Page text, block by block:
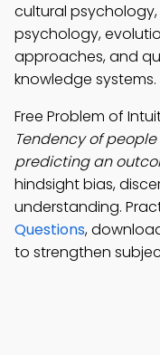
cultural
psychology,
approaches, and
knowledge systems.
Free Problem of
Tendency of
predicting an
hindsight bias,
understanding.
Questions,
to strengthen